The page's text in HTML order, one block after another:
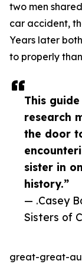
This
research
the door
sister in
history.”
— .Casey
Sisters of
two men
car accident,
Years later
to properly
great-great-